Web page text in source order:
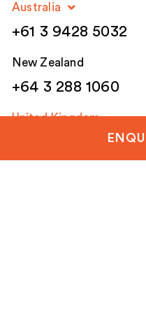
Australia
+61 3 9428 5032
New Zealand
+64 3 288 1060
United Kingdom
+44 20 3835 8499